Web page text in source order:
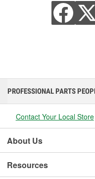
PROFESSIONAL PARTS
Contact Your Local Store
About Us
Resources